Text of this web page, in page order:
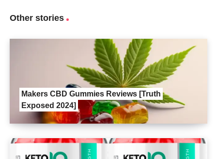
Other stories
Makers CBD Gummies Reviews [Truth
Exposed 2024]